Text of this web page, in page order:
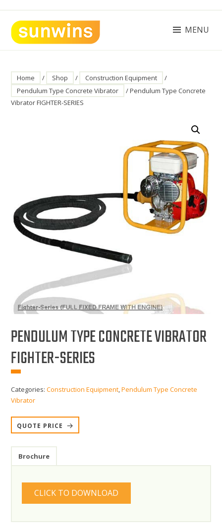
content
SUNWINS POWER (M) SDN BHD
MENU
Home / Shop / Construction Equipment
/
Pendulum Type Concrete Vibrator
/ Pendulum Type Concrete
Vibrator FIGHTER-SERIES
PENDULUM TYPE CONCRETE VIBRATOR
FIGHTER-SERIES
Categories:Construction Equipment,Pendulum Type Concrete
Vibrator
QUOTE PRICE
Brochure
CLICK TO DOWNLOAD